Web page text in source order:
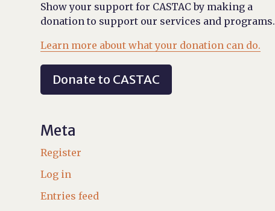
Show your support for CASTAC by making a
donation to support our services and programs.
Learn more about what your donation can do.
Donate to CASTAC
Meta
Register
Log in
Entries feed